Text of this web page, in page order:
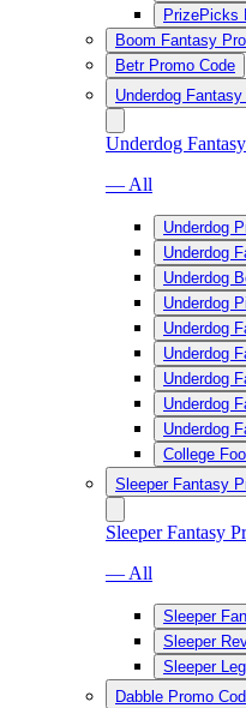
PrizePicks
Boom Fantasy
Betr Promo Code
Underdog
Underdog
— All
Underdog
Underdog
Underdog
Underdog
Underdog
Underdog
Underdog
Underdog
Underdog
College
Sleeper Fantasy
Sleeper Fantasy
— All
Sleeper
Sleeper
Sleeper
Dabble Promo